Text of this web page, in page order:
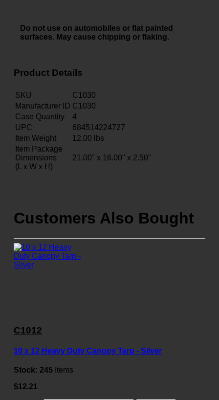
Do not use on automobiles or flat painted
surfaces. May cause chipping or flaking.
Product Details
SKU
C1030
Manufacturer ID C1030
Case Quantity
4
UPC
684514224727
Item Weight
12.00 lbs
Item Package
Dimensions
(L x W x H)
21.00" x 16.00" x 2.50"
Customers Also Bought
C1012
10 x 12 Heavy Duty Canopy Tarp - Silver
Stock: 245 Items
$12.21